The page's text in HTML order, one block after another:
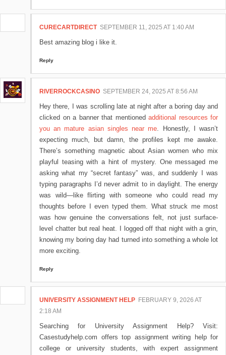
CURECARTDIRECT SEPTEMBER 11, 2025 AT 1:40 AM
Best amazing blog i like it.
Reply
RIVERROCKCASINO SEPTEMBER 24, 2025 AT 8:56 AM
Hey there, I was scrolling late at night after a boring day and
clicked on a banner that mentioned additional resources for
you an mature asian singles near me. Honestly, I wasn’t
expecting much, but damn, the profiles kept me awake.
There’s something magnetic about Asian women who mix
playful teasing with a hint of mystery. One messaged me
asking what my “secret fantasy” was, and suddenly I was
typing paragraphs I’d never admit to in daylight. The energy
was wild—like flirting with someone who could read my
thoughts before I even typed them. What struck me most
was how genuine the conversations felt, not just surface-
level chatter but real heat. I logged off that night with a grin,
knowing my boring day had turned into something a whole lot
more exciting.
Reply
UNIVERSITY ASSIGNMENT HELP FEBRUARY 9, 2026 AT
2:18 AM
Searching for University Assignment Help? Visit:
Casestudyhelp.com offers top assignment writing help for
college or university students, with expert assignment